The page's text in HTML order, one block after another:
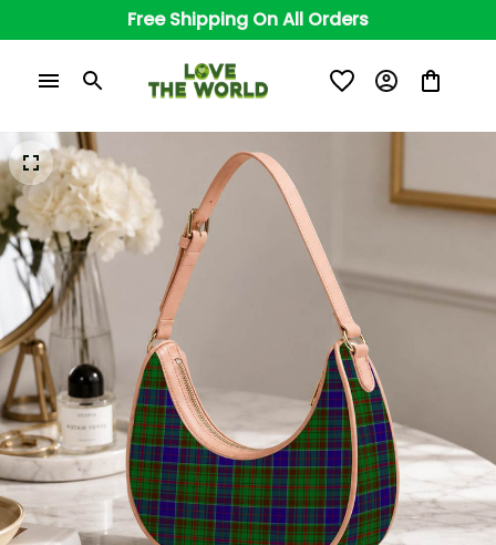
Free Shipping On All Orders